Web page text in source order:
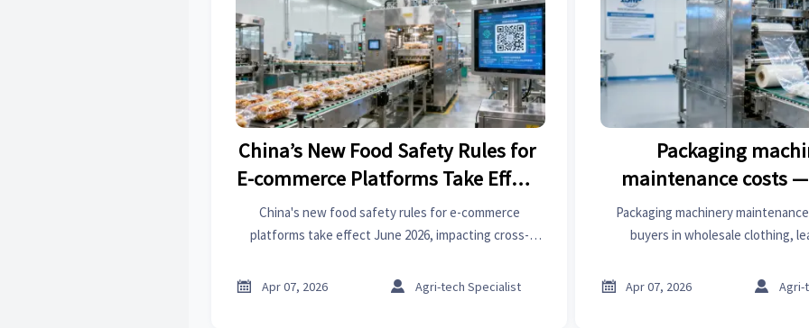
China’s New Food Safety Rules for
E-commerce Platforms Take Effect
June 1, 2026
China's new food safety rules for e-commerce
platforms take effect June 2026, impacting cross-
Learn key compliance requirements for Meituan,
 Apr 07, 2026  Agri-tech Specialist
Packaging
maintenance costs
quoted price rarely
one reality
Packaging machinery
buyers in wholesale clothing,
aids, door hardware, industrial
 Apr 07, 2026  Agri-